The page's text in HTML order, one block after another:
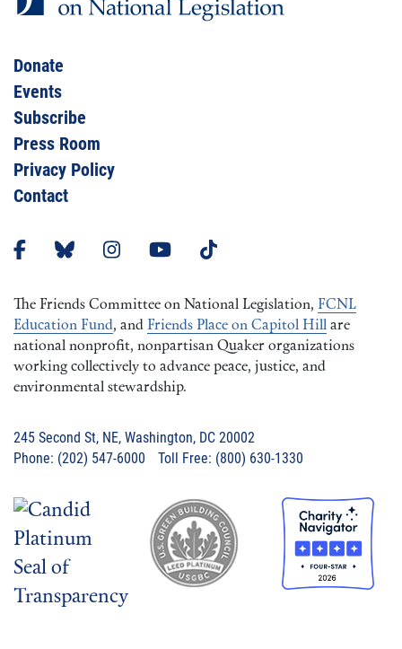
Donate
Events
Subscribe
Press Room
Privacy Policy
Contact
The Friends Committee on National Legislation, FCNL
Education Fund, and Friends Place on Capitol Hill are
national nonprofit, nonpartisan Quaker organizations
working collectively to advance peace, justice, and
environmental stewardship.
245 Second St, NE, Washington, DC 20002
Phone: (202) 547-6000 Toll Free: (800) 630-1330